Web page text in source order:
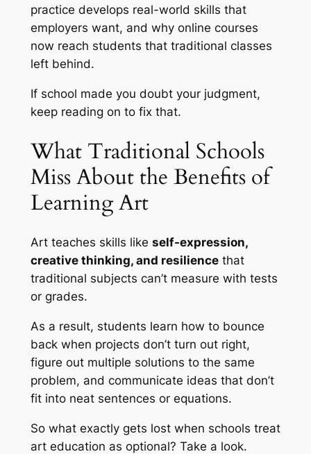
practice develops real-world skills that
employers want, and why online courses
now reach students that traditional classes
left behind.
If school made you doubt your judgment,
keep reading on to fix that.
What Traditional Schools
Miss About the Benefits of
Learning Art
Art teaches skills like self-expression,
creative thinking, and resiliencethat
traditional subjects can’t measure with tests
or grades.
As a result, students learn how to bounce
back when projects don’t turn out right,
figure out multiple solutions to the same
problem, and communicate ideas that don’t
fit into neat sentences or equations.
So what exactly gets lost when schools treat
art education as optional? Take a look.